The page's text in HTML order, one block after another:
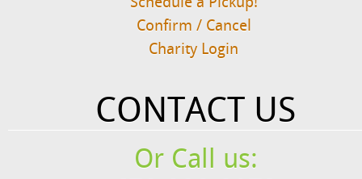
Confirm / Cancel
Charity Login
CONTACT US
Or Call us: